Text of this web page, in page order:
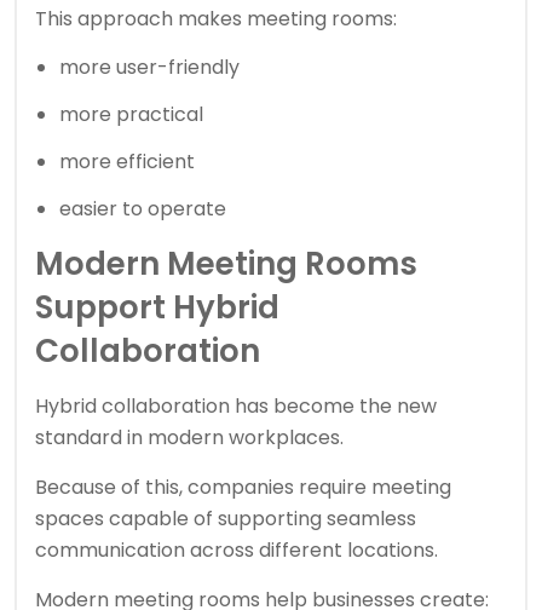
This approach makes meeting rooms:
more user-friendly
more practical
more efficient
easier to operate
Modern Meeting Rooms
Support Hybrid
Collaboration
Hybrid collaboration has become the new
standard in modern workplaces.
Because of this, companies require meeting
spaces capable of supporting seamless
communication across different locations.
Modern meeting rooms help businesses create: